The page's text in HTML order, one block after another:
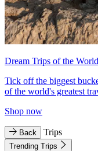
Dream Trips of the World
Tick off the biggest
of the world's greatest
Shop now
Back Trips
Trending Trips